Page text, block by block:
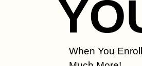
When You